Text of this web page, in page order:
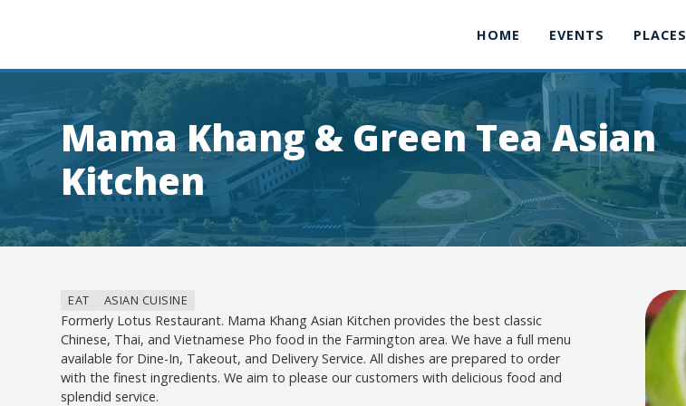
HOME EVENTS PLACES
Mama Khang & Green Tea Asian
Kitchen
EAT ASIAN CUISINE
Formerly Lotus Restaurant. Mama Khang Asian Kitchen provides the best classic
Chinese, Thai, and Vietnamese Pho food in the Farmington area. We have a full menu
available for Dine-In, Takeout, and Delivery Service. All dishes are prepared to order
with the finest ingredients. We aim to please our customers with delicious food and
splendid service.